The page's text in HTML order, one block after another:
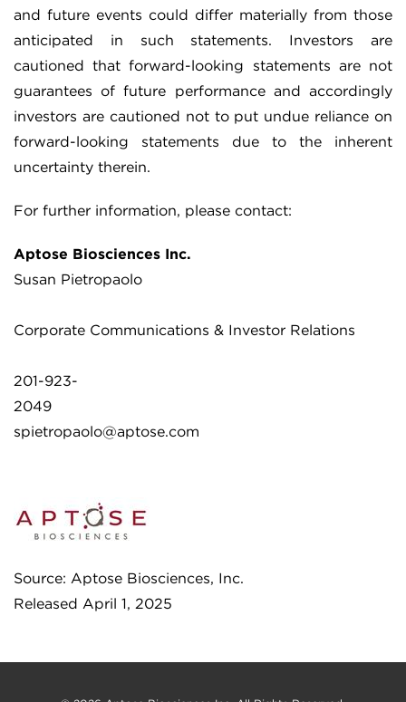
and future events could differ materially from those
anticipated in such statements. Investors are
cautioned that forward-looking statements are not
guarantees of future performance and accordingly
investors are cautioned not to put undue reliance on
forward-looking statements due to the inherent
uncertainty therein.
For further information, please contact:
Aptose Biosciences Inc.
Susan Pietropaolo
Corporate Communications & Investor Relations
201-923-
2049
spietropaolo@aptose.com
Source: Aptose Biosciences, Inc.
Released April 1, 2025